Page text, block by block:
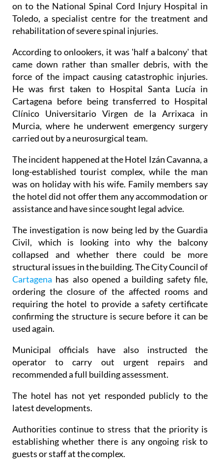
on to the National Spinal Cord Injury Hospital in
Toledo, a specialist centre for the treatment and
rehabilitation of severe spinal injuries.
According to onlookers, it was 'half a balcony' that
came down rather than smaller debris, with the
force of the impact causing catastrophic injuries.
He was first taken to Hospital Santa Lucía in
Cartagena before being transferred to Hospital
Clínico Universitario Virgen de la Arrixaca in
Murcia, where he underwent emergency surgery
carried out by a neurosurgical team.
The incident happened at the Hotel Izán Cavanna, a
long-established tourist complex, while the man
was on holiday with his wife. Family members say
the hotel did not offer them any accommodation or
assistance and have since sought legal advice.
The investigation is now being led by the Guardia
Civil, which is looking into why the balcony
collapsed and whether there could be more
structural issues in the building. The City Council of
Cartagena has also opened a building safety file,
ordering the closure of the affected rooms and
requiring the hotel to provide a safety certificate
confirming the structure is secure before it can be
used again.
Municipal officials have also instructed the
operator to carry out urgent repairs and
recommended a full building assessment.
The hotel has not yet responded publicly to the
latest developments.
Authorities continue to stress that the priority is
establishing whether there is any ongoing risk to
guests or staff at the complex.